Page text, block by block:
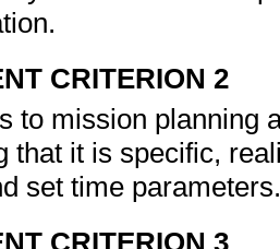
CRITERION 2
to mission planning
that it is specific,
set time
CRITERION 3